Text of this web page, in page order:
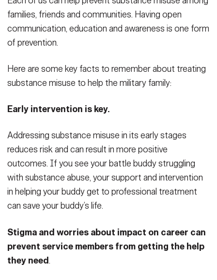
families, friends and communities. Having open
communication, education and awareness is one form
of prevention.
Here are some key facts to remember about treating
substance misuse to help the military family:
Early intervention is key.
Addressing substance misuse in its early stages
reduces risk and can result in more positive
outcomes. If you see your battle buddy struggling
with substance abuse, your support and intervention
in helping your buddy get to professional treatment
can save your buddy’s life.
Stigma and worries about impact on career can
prevent service members from getting the help
they need.